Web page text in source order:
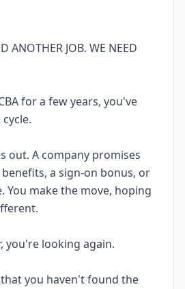
ANOTHER JOB. WE NEED
for a few years, you've
out. A company promises
a sign-on bonus, or
You make the move, hoping
you're looking again.
you haven't found the